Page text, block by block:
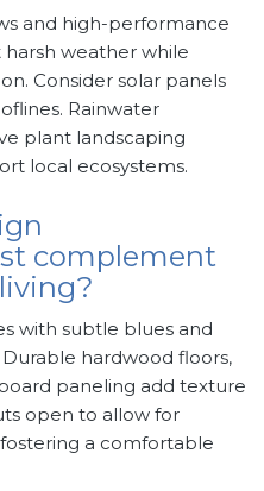
and high-performance
weather while
Consider solar panels
Rainwater
plant landscaping
local ecosystems.
complement
with subtle blues and
hardwood floors,
paneling add texture
open to allow for
a comfortable